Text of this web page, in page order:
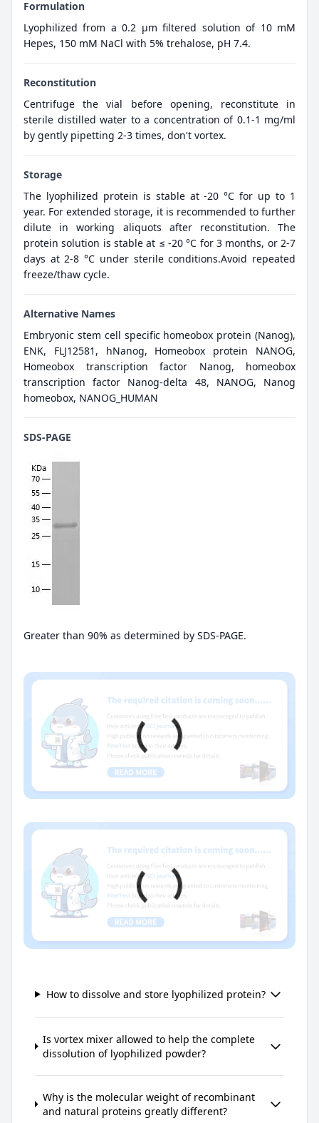
Formulation
Lyophilized from a 0.2 μm filtered solution of 10 mM
Hepes, 150 mM NaCl with 5% trehalose, pH 7.4.
Reconstitution
Centrifuge the vial before opening, reconstitute in
sterile distilled water to a concentration of 0.1-1 mg/ml
by gently pipetting 2-3 times, don't vortex.
Storage
The lyophilized protein is stable at -20 °C for up to 1
year. For extended storage, it is recommended to further
dilute in working aliquots after reconstitution. The
protein solution is stable at ≤ -20 °C for 3 months, or 2-7
days at 2-8 °C under sterile conditions.Avoid repeated
freeze/thaw cycle.
Alternative Names
Embryonic stem cell specific homeobox protein (Nanog),
ENK, FLJ12581, hNanog, Homeobox protein NANOG,
Homeobox transcription factor Nanog, homeobox
transcription factor Nanog-delta 48, NANOG, Nanog
homeobox, NANOG_HUMAN
SDS-PAGE
Greater than 90% as determined by SDS-PAGE.
How to dissolve and store lyophilized protein?
Is vortex mixer allowed to help the complete
dissolution of lyophilized powder?
Why is the molecular weight of recombinant
and natural proteins greatly different?